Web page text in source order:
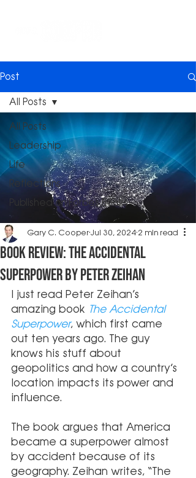
Post
All Posts
Leadership
Life
Reflections
Published on Forbes Books
All Posts
Book Review: The Accidental
Superpower by Peter Zeihan
Gary C. Cooper Jul 30, 2024 2 min read
I just read Peter Zeihan’s
amazing book The Accidental
Superpower, which first came
out ten years ago. The guy
knows his stuff about
geopolitics and how a country’s
location impacts its power and
influence.
The book argues that America
became a superpower almost
by accident because of its
geography. Zeihan writes, “The